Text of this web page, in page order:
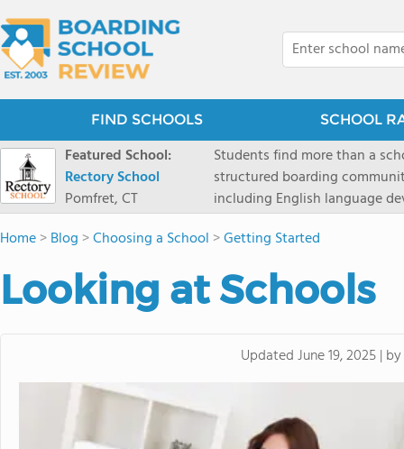
FIND SCHOOLS SCHOOL
Featured School:
Rectory School
Pomfret, CT
Students find more than a
structured boarding
including English language
scenic Connecticut, Rectory
all while ensuring every child
Home>Blog >Choosing a School >Getting Started
Looking at Schools
UpdatedJune 19, 2025| by